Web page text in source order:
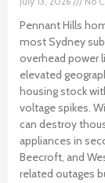
Pennant Hills
most Sydney
overhead power
elevated
housing stock
voltage spikes.
can destroy
appliances in
Beecroft, and
related outages